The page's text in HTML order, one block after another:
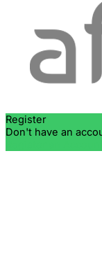
Register
Don't have an